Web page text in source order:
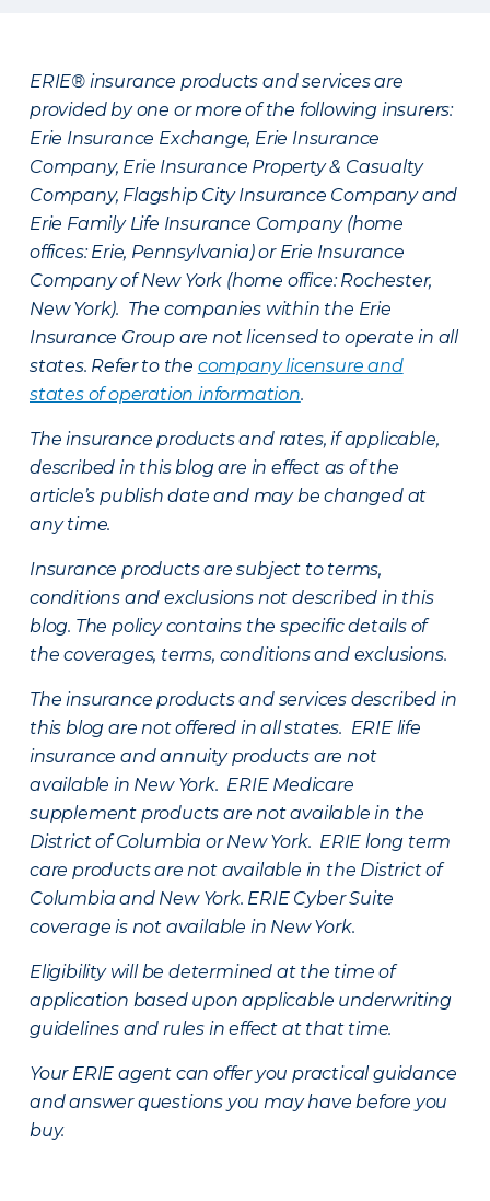
ERIE® insurance products and services are
provided by one or more of the following insurers:
Erie Insurance Exchange, Erie Insurance
Company, Erie Insurance Property & Casualty
Company, Flagship City Insurance Company and
Erie Family Life Insurance Company (home
offices: Erie, Pennsylvania) or Erie Insurance
Company of New York (home office: Rochester,
New York). The companies within the Erie
Insurance Group are not licensed to operate in all
states. Refer to the company licensure and
states of operation information.
The insurance products and rates, if applicable,
described in this blog are in effect as of the
article’s publish date and may be changed at
any time.
Insurance products are subject to terms,
conditions and exclusions not described in this
blog. The policy contains the specific details of
the coverages, terms, conditions and exclusions.
The insurance products and services described in
this blog are not offered in all states. ERIE life
insurance and annuity products are not
available in New York. ERIE Medicare
supplement products are not available in the
District of Columbia or New York. ERIE long term
care products are not available in the District of
Columbia and New York. ERIE Cyber Suite
coverage is not available in New York.
Eligibility will be determined at the time of
application based upon applicable underwriting
guidelines and rules in effect at that time.
Your ERIE agent can offer you practical guidance
and answer questions you may have before you
buy.